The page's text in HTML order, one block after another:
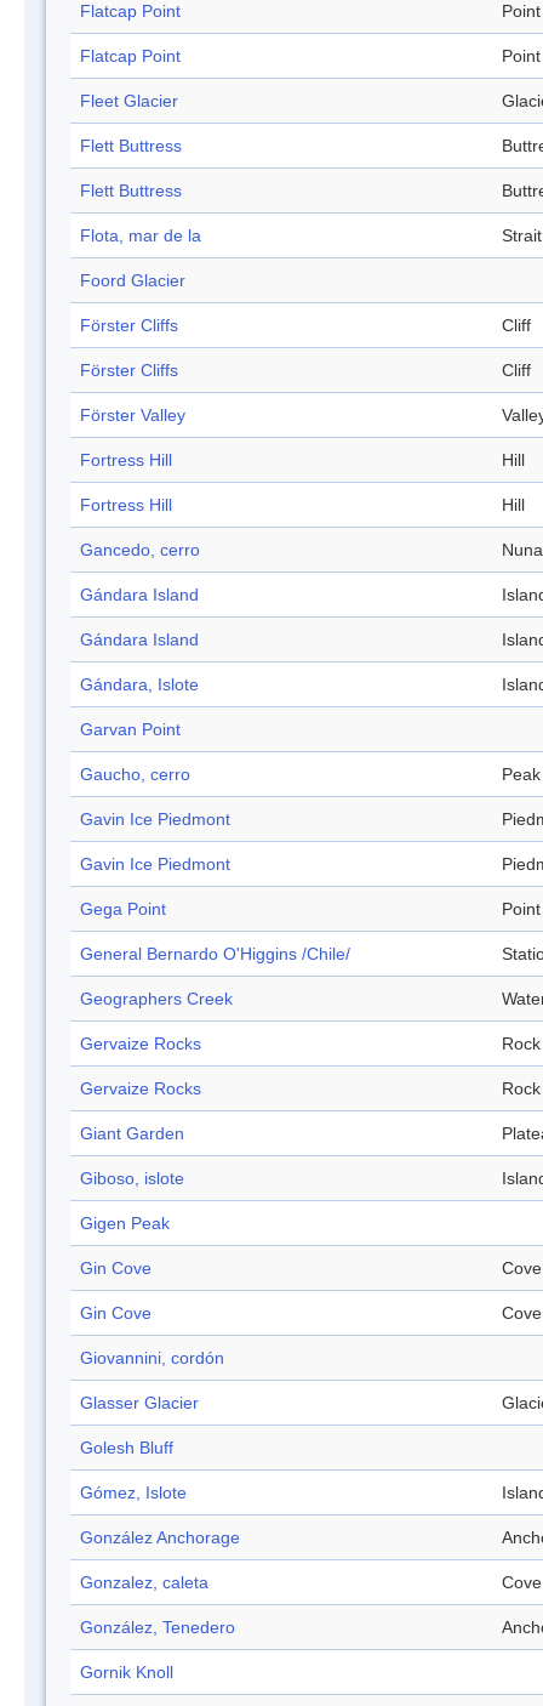
Flatcap Point Point
Flatcap Point Point
Fleet Glacier
Flett Buttress
Flett Buttress
Flota, mar de la Strait
Foord Glacier
Förster Cliffs Cliff
Förster Cliffs Cliff
Förster Valley
Fortress Hill Hill
Fortress Hill Hill
Gancedo, cerro
Gándara Island
Gándara Island
Gándara, Islote
Garvan Point
Gaucho, cerro Peak
Gavin Ice Piedmont
Gavin Ice Piedmont
Gega Point Point
General Bernardo O'Higgins /Chile/
Geographers Creek
Gervaize Rocks Rock
Gervaize Rocks Rock
Giant Garden
Giboso, islote
Gigen Peak
Gin Cove Cove
Gin Cove Cove
Giovannini, cordón
Glasser Glacier
Golesh Bluff
Gómez, Islote
González Anchorage
Gonzalez, caleta Cove
González, Tenedero
Gornik Knoll